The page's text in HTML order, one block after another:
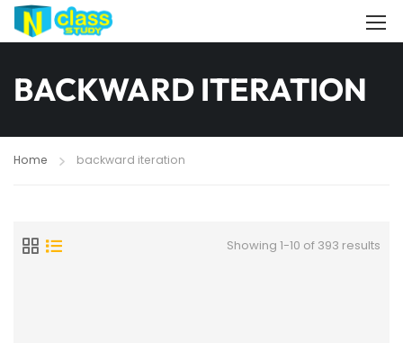
BACKWARD ITERATION
Home backward iteration
Showing 1-10 of 393 results